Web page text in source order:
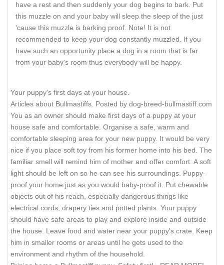
have a rest and then suddenly your dog begins to bark. Put
this muzzle on and your baby will sleep the sleep of the just
'cause this muzzle is barking proof. Note! It is not
recommended to keep your dog constantly muzzled. If you
have such an opportunity place a dog in a room that is far
from your baby's room thus everybody will be happy.
Your puppy's first days at your house.
Articles about Bullmastiffs. Posted by dog-breed-bullmastiff.com
You as an owner should make first days of a puppy at your
house safe and comfortable. Organise a safe, warm and
comfortable sleeping area for your new puppy. It would be very
nice if you place soft toy from his former home into his bed. The
familiar smell will remind him of mother and offer comfort. A soft
light should be left on so he can see his surroundings. Puppy-
proof your home just as you would baby-proof it. Put chewable
objects out of his reach, especially dangerous things like
electrical cords, drapery ties and potted plants. Your puppy
should have safe areas to play and explore inside and outside
the house. Leave food and water near your puppy's crate. Keep
him in smaller rooms or areas until he gets used to the
environment and rhythm of the household.